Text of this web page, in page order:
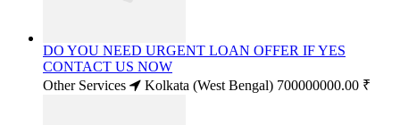
DO YOU NEED URGENT LOAN OFFER IF YES
CONTACT US NOW
Other Services
Kolkata (West Bengal) 700000000.00 ₹